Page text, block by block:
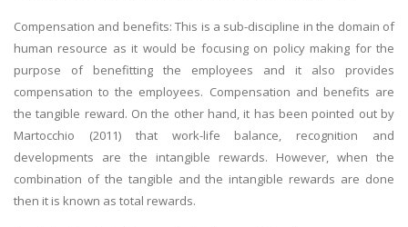
Compensation and benefits: This is a sub-discipline in the domain of
human resource as it would be focusing on policy making for the
purpose of benefitting the employees and it also provides
compensation to the employees. Compensation and benefits are
the tangible reward. On the other hand, it has been pointed out by
Martocchio (2011) that work-life balance, recognition and
developments are the intangible rewards. However, when the
combination of the tangible and the intangible rewards are done
then it is known as total rewards.